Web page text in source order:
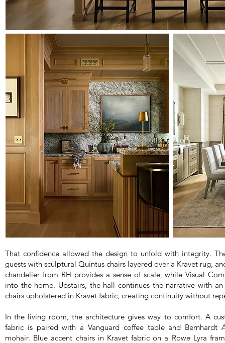
That confidence allowed the design to unfold with integrity.
guests with sculptural Quintus chairs layered over a Kravet rug,
chandelier from RH provides a sense of scale, while Visual
into the home. Upstairs, the hall continues the narrative with
chairs upholstered in Kravet fabric, creating continuity without
In the living room, the architecture gives way to comfort. A
fabric is paired with a Vanguard coffee table and Bernhardt
mohair. Blue accent chairs in Kravet fabric on a Rowe Lyra